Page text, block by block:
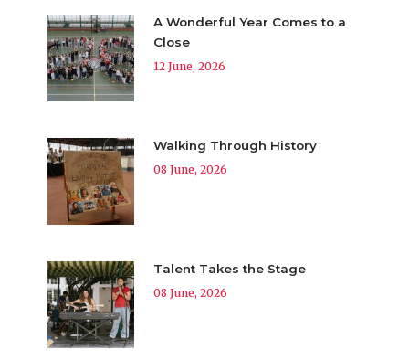
A Wonderful Year Comes to a
Close
12 June, 2026
Walking Through History
08 June, 2026
Talent Takes the Stage
08 June, 2026